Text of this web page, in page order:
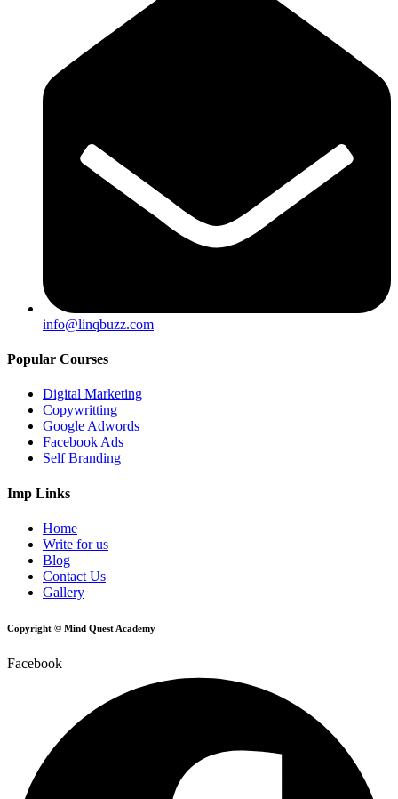
info@linqbuzz.com
Popular Courses
Digital Marketing
Copywritting
Google Adwords
Facebook Ads
Self Branding
Imp Links
Home
Write for us
Blog
Contact Us
Gallery
Copyright © Mind Quest Academy
Facebook